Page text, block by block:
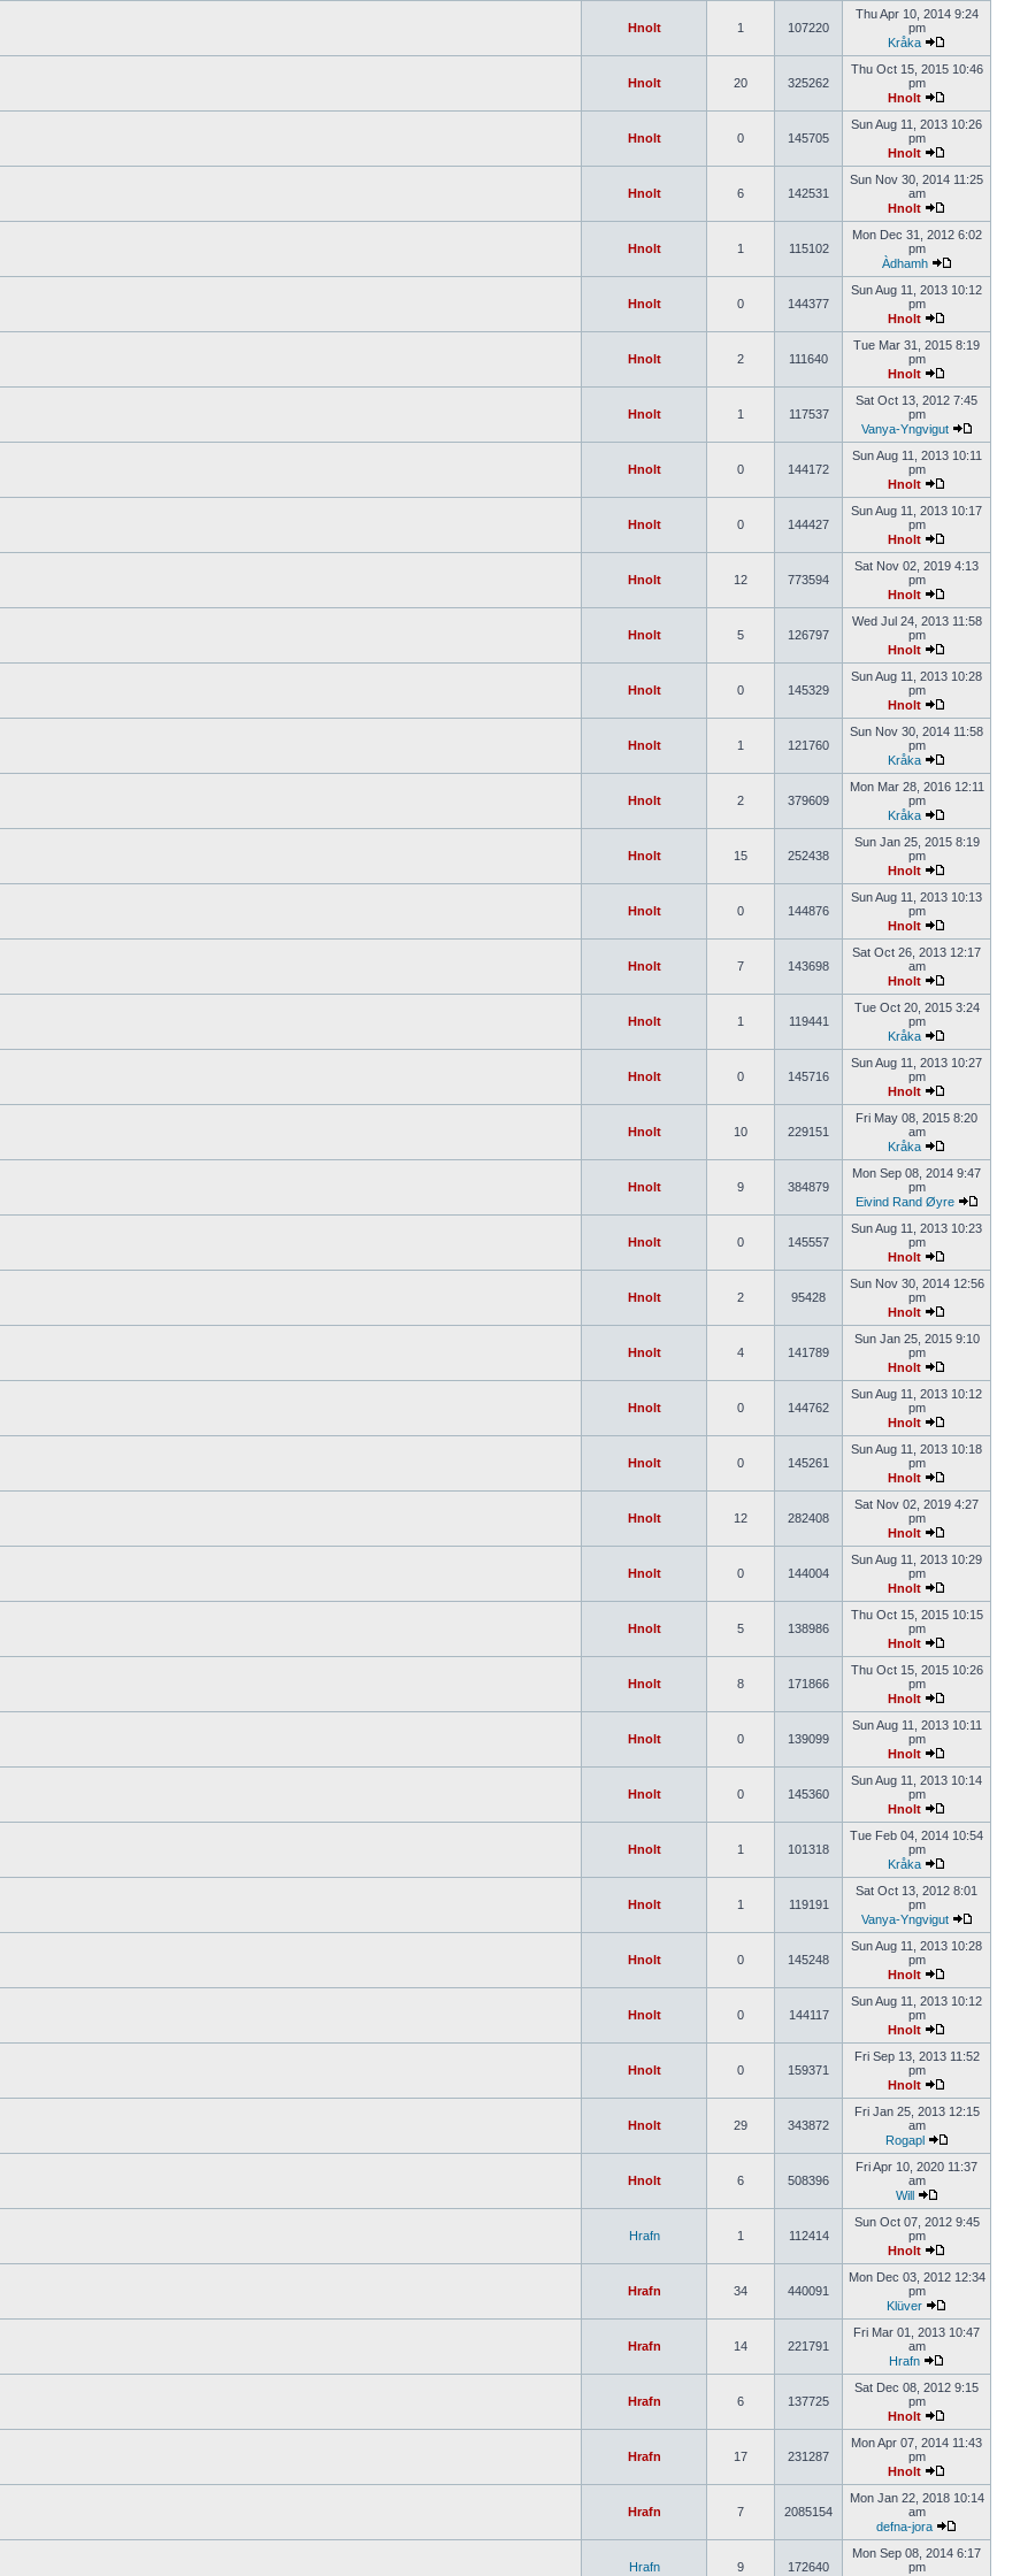
Hnolt 1 107220
Thu Apr 10, 2014 9:24
pm
Kråka
Hnolt 20 325262
Thu Oct 15, 2015 10:46
pm
Hnolt
Hnolt 0 145705
Sun Aug 11, 2013 10:26
pm
Hnolt
Hnolt 6 142531
Sun Nov 30, 2014 11:25
am
Hnolt
Hnolt 1 115102
Mon Dec 31, 2012 6:02
pm
Àdhamh
Hnolt 0 144377
Sun Aug 11, 2013 10:12
pm
Hnolt
Hnolt 2 111640
Tue Mar 31, 2015 8:19
pm
Hnolt
Hnolt 1 117537
Sat Oct 13, 2012 7:45
pm
Vanya-Yngvigut
Hnolt 0 144172
Sun Aug 11, 2013 10:11
pm
Hnolt
Hnolt 0 144427
Sun Aug 11, 2013 10:17
pm
Hnolt
Hnolt 12 773594
Sat Nov 02, 2019 4:13
pm
Hnolt
Hnolt 5 126797
Wed Jul 24, 2013 11:58
pm
Hnolt
Hnolt 0 145329
Sun Aug 11, 2013 10:28
pm
Hnolt
Hnolt 1 121760
Sun Nov 30, 2014 11:58
pm
Kråka
Hnolt 2 379609
Mon Mar 28, 2016 12:11
pm
Kråka
Hnolt 15 252438
Sun Jan 25, 2015 8:19
pm
Hnolt
Hnolt 0 144876
Sun Aug 11, 2013 10:13
pm
Hnolt
Hnolt 7 143698
Sat Oct 26, 2013 12:17
am
Hnolt
Hnolt 1 119441
Tue Oct 20, 2015 3:24
pm
Kråka
Hnolt 0 145716
Sun Aug 11, 2013 10:27
pm
Hnolt
Hnolt 10 229151
Fri May 08, 2015 8:20
am
Kråka
Hnolt 9 384879
Mon Sep 08, 2014 9:47
pm
Eivind Rand Øyre
Hnolt 0 145557
Sun Aug 11, 2013 10:23
pm
Hnolt
Hnolt 2 95428
Sun Nov 30, 2014 12:56
pm
Hnolt
Hnolt 4 141789
Sun Jan 25, 2015 9:10
pm
Hnolt
Hnolt 0 144762
Sun Aug 11, 2013 10:12
pm
Hnolt
Hnolt 0 145261
Sun Aug 11, 2013 10:18
pm
Hnolt
Hnolt 12 282408
Sat Nov 02, 2019 4:27
pm
Hnolt
Hnolt 0 144004
Sun Aug 11, 2013 10:29
pm
Hnolt
Hnolt 5 138986
Thu Oct 15, 2015 10:15
pm
Hnolt
Hnolt 8 171866
Thu Oct 15, 2015 10:26
pm
Hnolt
Hnolt 0 139099
Sun Aug 11, 2013 10:11
pm
Hnolt
Hnolt 0 145360
Sun Aug 11, 2013 10:14
pm
Hnolt
Hnolt 1 101318
Tue Feb 04, 2014 10:54
pm
Kråka
Hnolt 1 119191
Sat Oct 13, 2012 8:01
pm
Vanya-Yngvigut
Hnolt 0 145248
Sun Aug 11, 2013 10:28
pm
Hnolt
Hnolt 0 144117
Sun Aug 11, 2013 10:12
pm
Hnolt
Hnolt 0 159371
Fri Sep 13, 2013 11:52
pm
Hnolt
Hnolt 29 343872
Fri Jan 25, 2013 12:15
am
Rogapl
Hnolt 6 508396
Fri Apr 10, 2020 11:37
am
Will
Hrafn 1 112414
Sun Oct 07, 2012 9:45
pm
Hnolt
Hrafn 34 440091
Mon Dec 03, 2012 12:34
pm
Klüver
Hrafn 14 221791
Fri Mar 01, 2013 10:47
am
Hrafn
Hrafn 6 137725
Sat Dec 08, 2012 9:15
pm
Hnolt
Hrafn 17 231287
Mon Apr 07, 2014 11:43
pm
Hnolt
Hrafn 7 2085154
Mon Jan 22, 2018 10:14
am
defna-jora
Hrafn 9 172640
Mon Sep 08, 2014 6:17
pm